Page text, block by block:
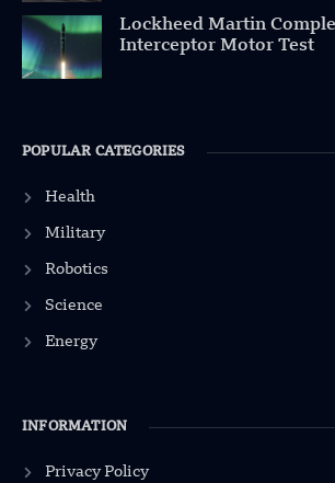
Lockheed Martin
Interceptor Motor Test
POPULAR CATEGORIES
Health
Military
Robotics
Science
Energy
INFORMATION
Privacy Policy